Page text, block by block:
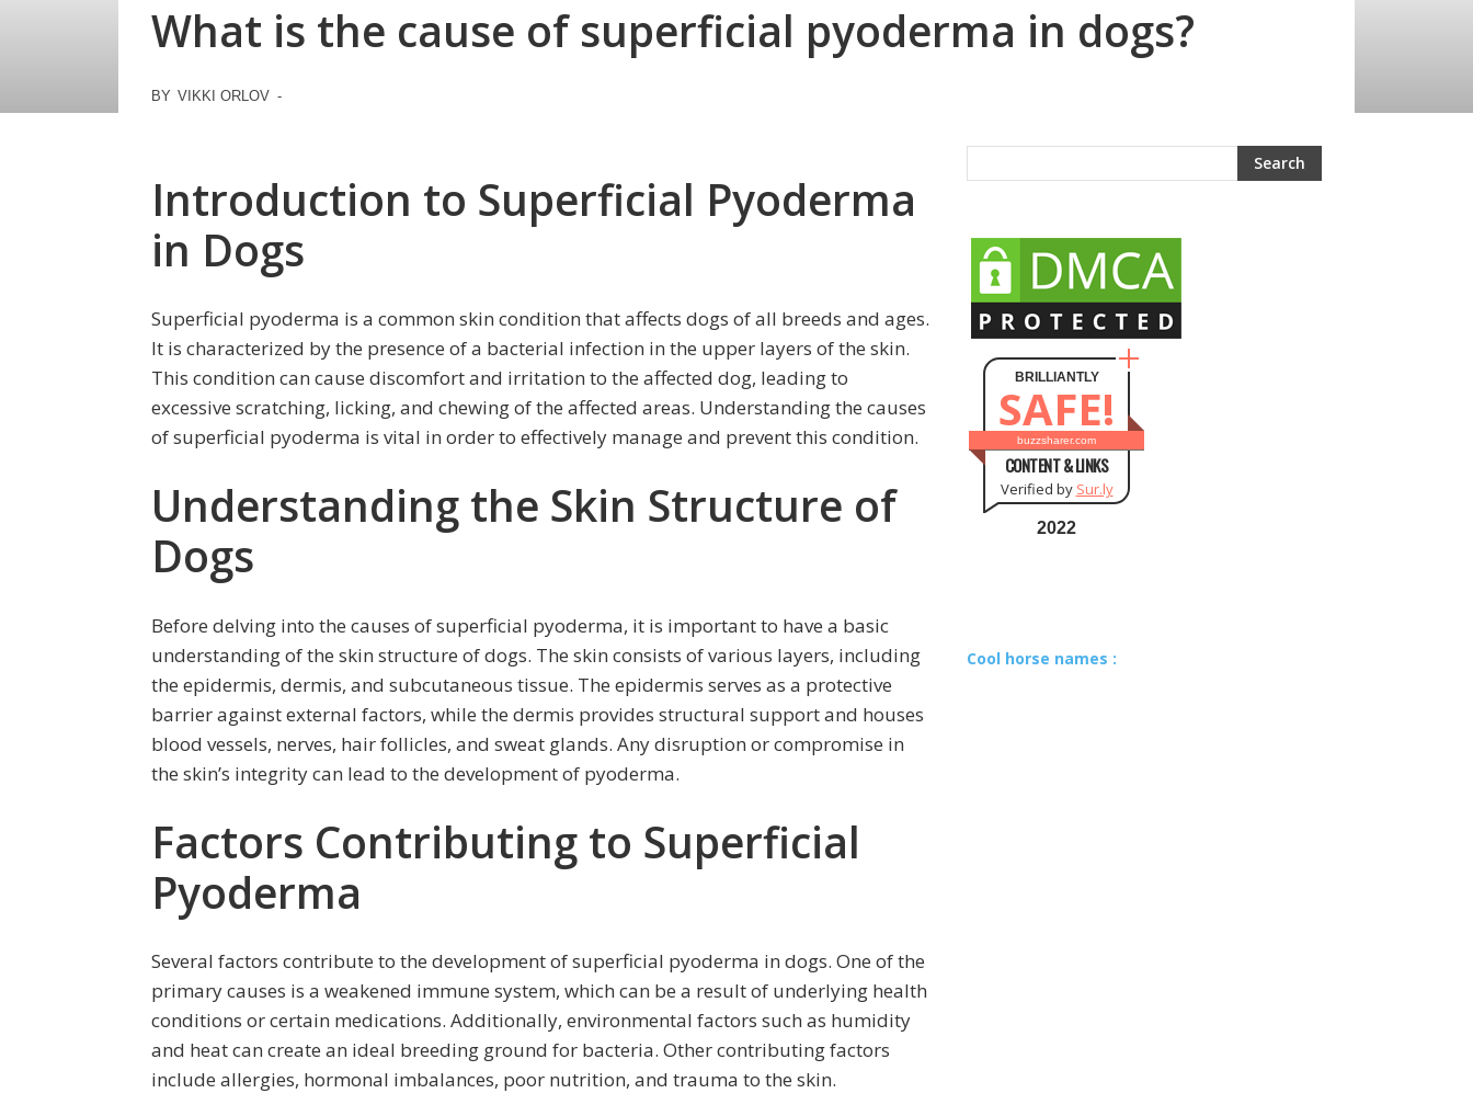
What is the cause of superficial pyoderma in dogs?
BY VIKKI ORLOV -
Introduction to Superficial Pyoderma
in Dogs
Superficial pyoderma is a common skin condition that affects dogs of all breeds and ages.
It is characterized by the presence of a bacterial infection in the upper layers of the skin.
This condition can cause discomfort and irritation to the affected dog, leading to
excessive scratching, licking, and chewing of the affected areas. Understanding the causes
of superficial pyoderma is vital in order to effectively manage and prevent this condition.
Understanding the Skin Structure of
Dogs
Before delving into the causes of superficial pyoderma, it is important to have a basic
understanding of the skin structure of dogs. The skin consists of various layers, including
the epidermis, dermis, and subcutaneous tissue. The epidermis serves as a protective
barrier against external factors, while the dermis provides structural support and houses
blood vessels, nerves, hair follicles, and sweat glands. Any disruption or compromise in
the skin’s integrity can lead to the development of pyoderma.
Factors Contributing to Superficial
Pyoderma
Several factors contribute to the development of superficial pyoderma in dogs. One of the
primary causes is a weakened immune system, which can be a result of underlying health
conditions or certain medications. Additionally, environmental factors such as humidity
and heat can create an ideal breeding ground for bacteria. Other contributing factors
include allergies, hormonal imbalances, poor nutrition, and trauma to the skin.
BRILLIANTLY
SAFE!
buzzsharer.com
CONTENT & LINKS
Verified by Sur.ly
2022
Cool horse names :